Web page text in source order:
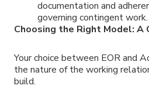
documentation and
governing contingent work.
Choosing the Right Model: A
Your choice between EOR and
the nature of the working
build.